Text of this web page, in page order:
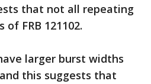
that not all repeating
FRB 121102.
larger burst widths
this suggests that